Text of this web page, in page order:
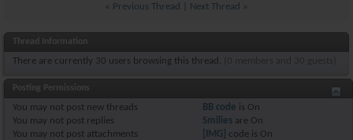
Previous Thread Next Thread
Thread Information
There are currently 30 users browsing this thread. (0 members and 30 guests)
Posting Permissions
You may not post new threads
You may not post replies
You may not post attachments
BB code is On
Smilies are On
[IMG]
code is On